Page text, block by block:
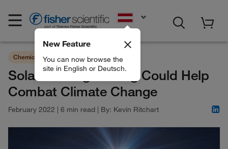
New Feature
You can now browse the
site in English or Deutsch.
Chemicals Sustainability
Solar Geoengineering Could Help
Combat Climate Change
February 2022 | 6 min read | By: Kevin Ritchart